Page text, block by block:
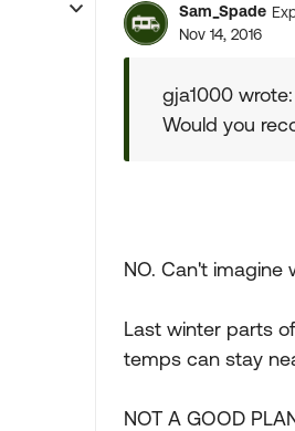
Sam_Spade
Nov 14, 2016
gja1000 wrote:
Would you
NO. Can't imagine
Last winter parts
temps can stay
NOT A GOOD